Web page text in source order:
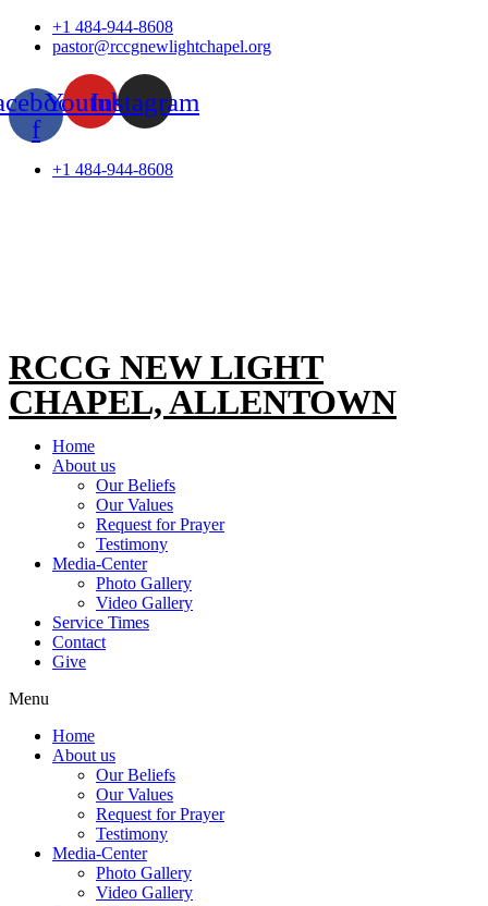
Skip
+1 484-944-8608
pastor@rccgnewlightchapel.org
f
YoutubeInstagram
+1 484-944-8608
RCCG NEW LIGHT
CHAPEL, ALLENTOWN
Home
About us
Our Beliefs
Our Values
Request for Prayer
Testimony
Media-Center
Photo Gallery
Video Gallery
Service Times
Contact
Give
Menu
Home
About us
Our Beliefs
Our Values
Request for Prayer
Testimony
Media-Center
Photo Gallery
Video Gallery